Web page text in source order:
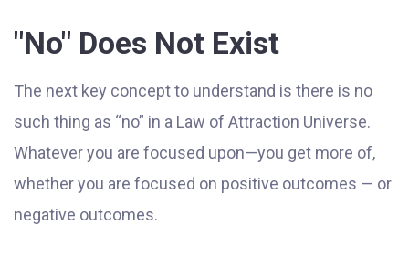
"No" Does Not Exist
The next key concept to understand is there is no
such thing as “no” in a Law of Attraction Universe.
Whatever you are focused upon—you get more of,
whether you are focused on positive outcomes — or
negative outcomes.